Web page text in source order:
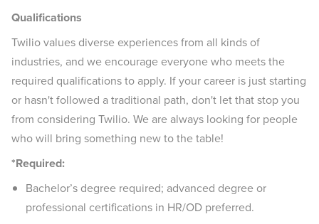
Qualifications
Twilio values diverse experiences from all kinds of
industries, and we encourage everyone who meets the
required qualifications to apply. If your career is just starting
or hasn't followed a traditional path, don't let that stop you
from considering Twilio. We are always looking for people
who will bring something new to the table!
*Required:
Bachelor’s degree required; advanced degree or
professional certifications in HR/OD preferred.